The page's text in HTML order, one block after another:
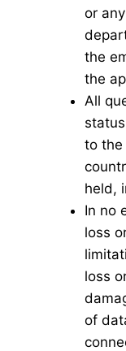
or
the
the
All
to the
held,
In no
loss
loss
of